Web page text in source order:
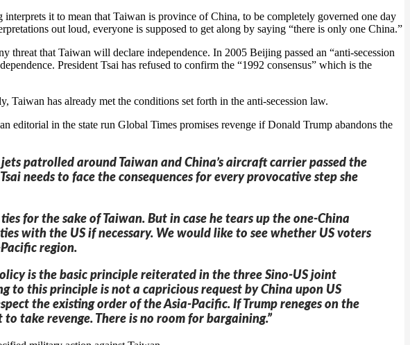
it to mean that Taiwan is province of China, to be completely governed one day
out loud, everyone is supposed to get along by saying “there is only one China.”
that Taiwan will declare independence. In 2005 Beijing passed an “anti-secession
President Tsai has refused to confirm the “1992 consensus” which is the
Taiwan has already met the conditions set forth in the anti-secession law.
editorial in the state run Global Times promises revenge if Donald Trump abandons the
patrolled around Taiwan and China’s aircraft carrier passed the
needs to face the consequences for every provocative step she
for the sake of Taiwan. But in case he tears up the one-China
with the US if necessary. We would like to see whether US voters
region.
is the basic principle reiterated in the three Sino-US joint
this principle is not a capricious request by China upon US
the existing order of the Asia-Pacific. If Trump reneges on the
take revenge. There is no room for bargaining.”